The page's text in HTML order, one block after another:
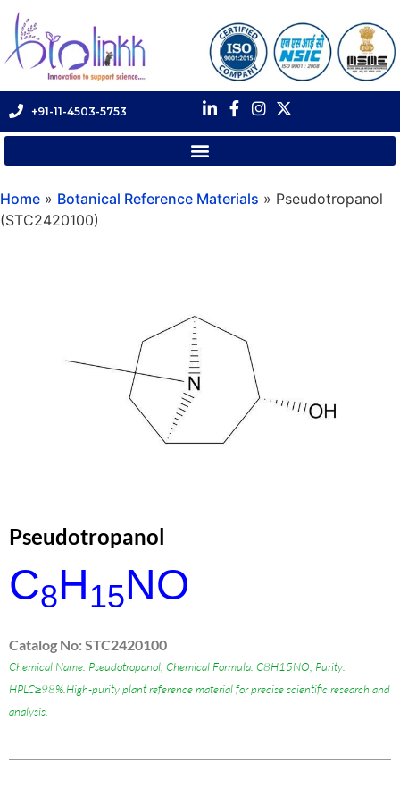
+91-11-4503-5753
Home » Botanical Reference Materials » Pseudotropanol
(STC2420100)
Pseudotropanol
C8H15NO
Catalog No: STC2420100
Chemical Name: Pseudotropanol, Chemical Formula: C8H15NO, Purity:
HPLC≥98%.High-purity plant reference material for precise scientific research and
analysis.